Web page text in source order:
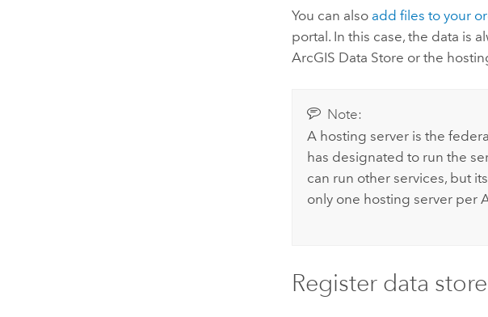
You can also add files to your
portal. In this case, the data is
ArcGIS Data Store or the
Note:
A hosting server is the
has designated to run the
can run other services, but
only one hosting server per
Register data